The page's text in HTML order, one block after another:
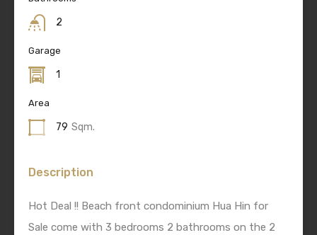
2
Garage
1
Area
79 Sqm.
Description
Hot Deal !! Beach front condominium Hua Hin for
Sale come with 3 bedrooms 2 bathrooms on the 2